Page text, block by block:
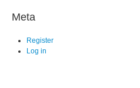
Meta
Register
Log in